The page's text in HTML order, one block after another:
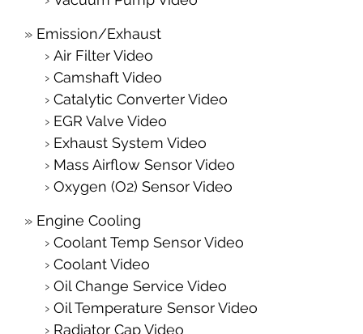
Emission/Exhaust
Air Filter Video
Camshaft Video
Catalytic Converter Video
EGR Valve Video
Exhaust System Video
Mass Airflow Sensor Video
Oxygen (O2) Sensor Video
Engine Cooling
Coolant Temp Sensor Video
Coolant Video
Oil Change Service Video
Oil Temperature Sensor Video
Radiator Cap Video